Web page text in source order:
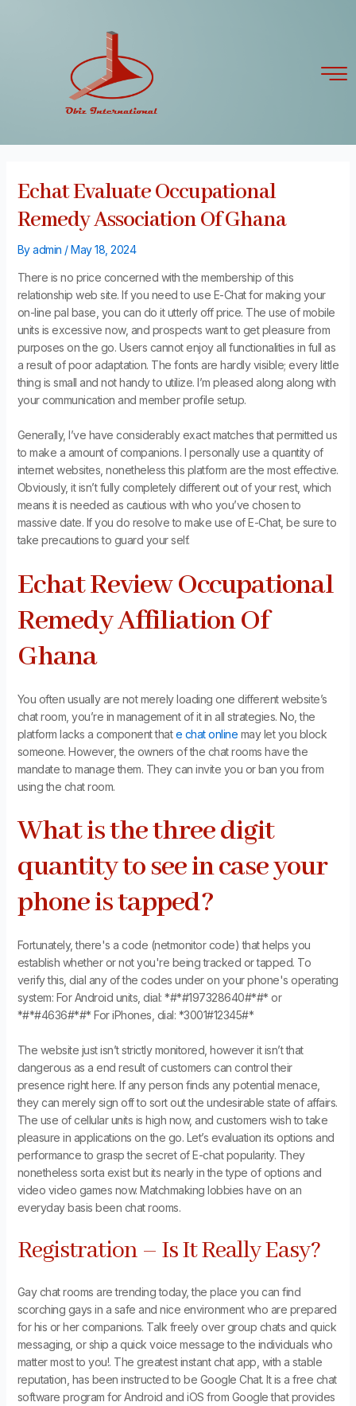
Echat Evaluate Occupational
Remedy Association Of Ghana
Byadmin /May 18, 2024
There is no price concerned with the membership of this
relationship web site. If you need to use E-Chat for making your
on-line pal base, you can do it utterly off price. The use of mobile
units is excessive now, and prospects want to get pleasure from
purposes on the go. Users cannot enjoy all functionalities in full as
a result of poor adaptation. The fonts are hardly visible; every little
thing is small and not handy to utilize. I’m pleased along along with
your communication and member profile setup.
Generally, I’ve have considerably exact matches that permitted us
to make a amount of companions. I personally use a quantity of
internet websites, nonetheless this platform are the most effective.
Obviously, it isn’t fully completely different out of your rest, which
means it is needed as cautious with who you’ve chosen to
massive date. If you do resolve to make use of E-Chat, be sure to
take precautions to guard your self.
Echat Review Occupational
Remedy Affiliation Of
Ghana
You often usually are not merely loading one different website’s
chat room, you’re in management of it in all strategies. No, the
platform lacks a component thate chat online may let you block
someone. However, the owners of the chat rooms have the
mandate to manage them. They can invite you or ban you from
using the chat room.
What is the three digit
quantity to see in case your
phone is tapped?
Fortunately, there's a code (netmonitor code) that helps you
establish whether or not you're being tracked or tapped. To
verify this, dial any of the codes under on your phone's operating
system: For Android units, dial: *#*#197328640#*#* or
*#*#4636#*#* For iPhones, dial: *3001#12345#*
The website just isn’t strictly monitored, however it isn’t that
dangerous as a end result of customers can control their
presence right here. If any person finds any potential menace,
they can merely sign off to sort out the undesirable state of affairs.
The use of cellular units is high now, and customers wish to take
pleasure in applications on the go. Let’s evaluation its options and
performance to grasp the secret of E-chat popularity. They
nonetheless sorta exist but its nearly in the type of options and
video video games now. Matchmaking lobbies have on an
everyday basis been chat rooms.
Registration – Is It Really Easy?
Gay chat rooms are trending today, the place you can find
scorching gays in a safe and nice environment who are prepared
for his or her companions. Talk freely over group chats and quick
messaging, or ship a quick voice message to the individuals who
matter most to you!. The greatest instant chat app, with a stable
reputation, has been instructed to be Google Chat. It is a free chat
software program for Android and iOS from Google that provides